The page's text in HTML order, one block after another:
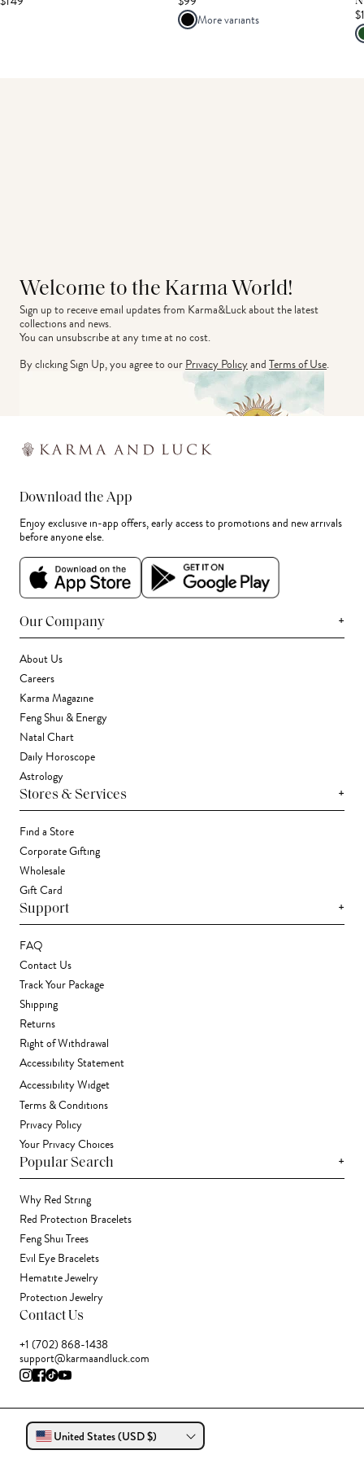
More variants
Welcome to the Karma World!
Sign up to receive email updates from Karma&Luck about the latest
collections and news.
You can unsubscribe at any time at no cost.
By clicking Sign Up, you agree to ourPrivacy PolicyandTerms of Use.
Download the App
Enjoy exclusive in-app offers, early access to promotions and new arrivals
before anyone else.
Our Company +
About Us
Careers
Karma Magazine
Feng Shui & Energy
Natal Chart
Daily Horoscope
Astrology
Stores & Services +
Find a Store
Corporate Gifting
Wholesale
Gift Card
Support +
FAQ
Contact Us
Track Your Package
Shipping
Returns
Right of Withdrawal
Accessibility Statement
Accessibility Widget
Terms & Conditions
Privacy Policy
Your Privacy Choices
Popular Search +
Why Red String
Red Protection Bracelets
Feng Shui Trees
Evil Eye Bracelets
Hematite Jewelry
Protection Jewelry
Contact Us
+1 (702) 868-1438
support@karmaandluck.com
United States (USD $)